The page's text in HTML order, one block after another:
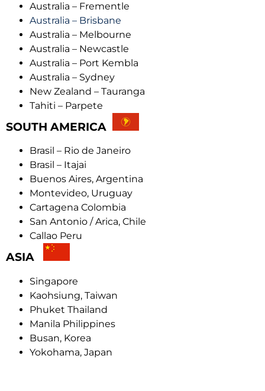
Australia – Frementle
Australia – Brisbane
Australia – Melbourne
Australia – Newcastle
Australia – Port Kembla
Australia – Sydney
New Zealand – Tauranga
Tahiti – Parpete
SOUTH AMERICA
Brasil – Rio de Janeiro
Brasil – Itajai
Buenos Aires, Argentina
Montevideo, Uruguay
Cartagena Colombia
San Antonio / Arica, Chile
Callao Peru
ASIA
Singapore
Kaohsiung, Taiwan
Phuket Thailand
Manila Philippines
Busan, Korea
Yokohama, Japan